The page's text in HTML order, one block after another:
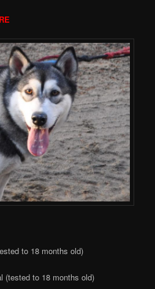
to 18 months old)
(tested to 18 months old)